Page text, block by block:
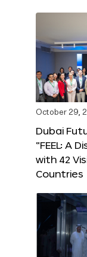
October 29,
Dubai
“FEEL: A
with 42
Countries